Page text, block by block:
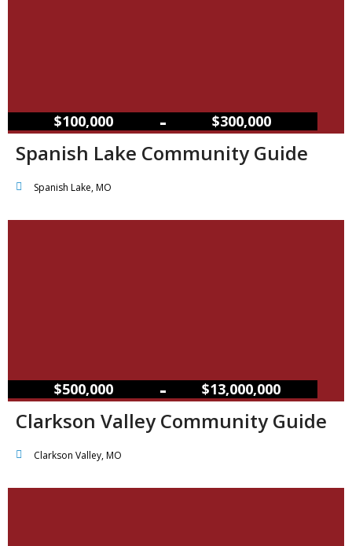
$100,000 – $300,000
Spanish Lake Community Guide
Spanish Lake, MO
$500,000 – $13,000,000
Clarkson Valley Community Guide
Clarkson Valley, MO